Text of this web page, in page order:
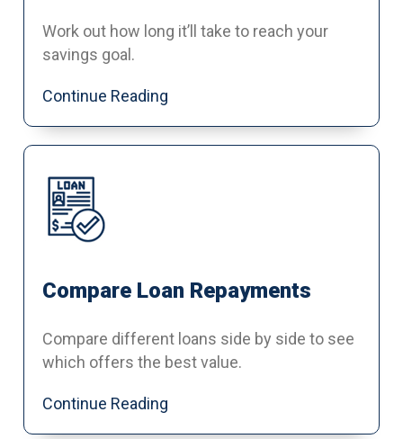
Work out how long it’ll take to reach your
savings goal.
Continue Reading
Compare Loan Repayments
Compare different loans side by side to see
which offers the best value.
Continue Reading